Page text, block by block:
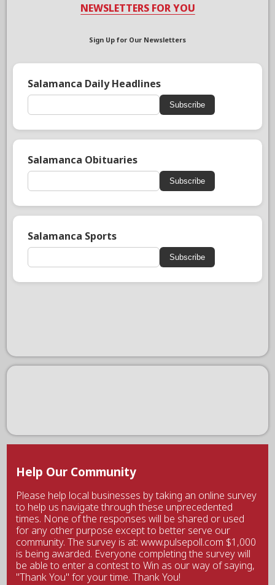
NEWSLETTERS FOR YOU
Sign Up for Our Newsletters
Salamanca Daily Headlines
Subscribe
Salamanca Obituaries
Subscribe
Salamanca Sports
Subscribe
Help Our Community
Please help local businesses by taking an online survey
to help us navigate through these unprecedented
times. None of the responses will be shared or used
for any other purpose except to better serve our
community. The survey is at: www.pulsepoll.com $1,000
is being awarded. Everyone completing the survey will
be able to enter a contest to Win as our way of saying,
"Thank You" for your time. Thank You!